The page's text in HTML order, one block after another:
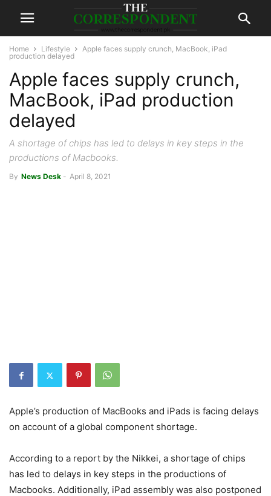
Home Lifestyle
Apple faces supply crunch, MacBook, iPad
production delayed
Apple faces supply crunch,
MacBook, iPad production
delayed
A shortage of chips has led to delays in key steps in the
productions of Macbooks.
By News Desk - April 8, 2021
Apple’s production of MacBooks and iPads is facing delays
on account of a global component shortage.
According to a report by the Nikkei, a shortage of chips
has led to delays in key steps in the productions of
Macbooks. Additionally, iPad assembly was also postponed